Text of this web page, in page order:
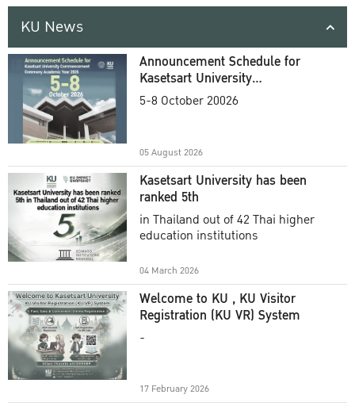
KU News
Announcement Schedule for
Kasetsart University
Commencement Ceremony
5-8 October 20026
05 August 2026
Kasetsart University has been
ranked 5th
in Thailand out of 42 Thai higher
education institutions
04 March 2026
Welcome to KU , KU Visitor
Registration (KU VR) System
-
17 February 2026